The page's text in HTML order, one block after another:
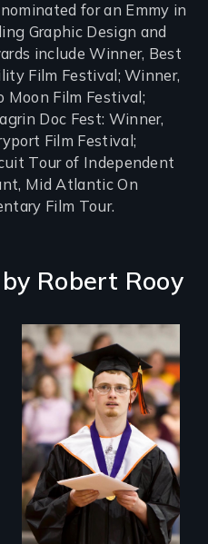
for an Emmy in
Graphic Design and
include Winner, Best
Film Festival; Winner,
Moon Film Festival;
Doc Fest: Winner,
Film Festival;
Tour of Independent
Mid Atlantic On
Film Tour.
Robert Rooy
Inclusion Shouldn’t
be a Lottery